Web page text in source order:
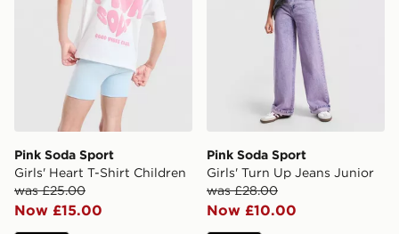
Pink Soda Sport
Girls' Heart T-Shirt Children
was £25.00
Now £15.00
Pink Soda Sport
Girls' Turn Up Jeans Junior
was £28.00
Now £10.00